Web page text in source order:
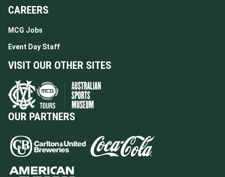
CAREERS
MCG Jobs
Event Day Staff
VISIT OUR OTHER SITES
OUR PARTNERS